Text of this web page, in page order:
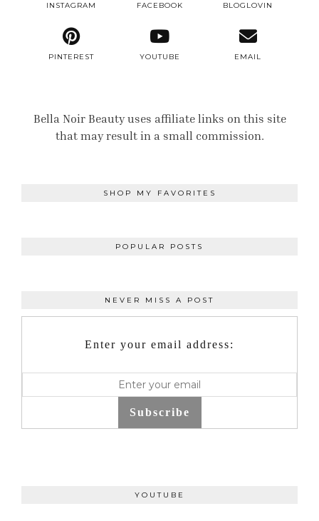
INSTAGRAM FACEBOOK BLOGLOVIN
PINTEREST YOUTUBE EMAIL
Bella Noir Beauty uses affiliate links on this site
that may result in a small commission.
SHOP MY FAVORITES
POPULAR POSTS
NEVER MISS A POST
Enter your email address:
Subscribe
YOUTUBE